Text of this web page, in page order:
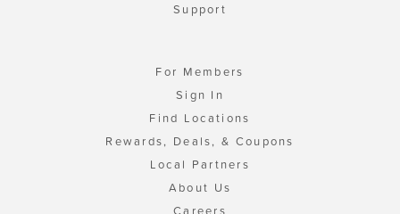
Support
For Members
Sign In
Find Locations
Rewards, Deals, & Coupons
Local Partners
About Us